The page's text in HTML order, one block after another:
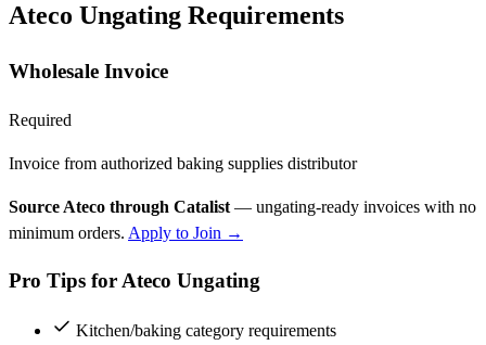
Ateco Ungating Requirements
Wholesale Invoice
Required
Invoice from authorized baking supplies distributor
Source Ateco through Catalist — ungating-ready invoices with no
minimum orders. Apply to Join →
Pro Tips for Ateco Ungating
Kitchen/baking category requirements